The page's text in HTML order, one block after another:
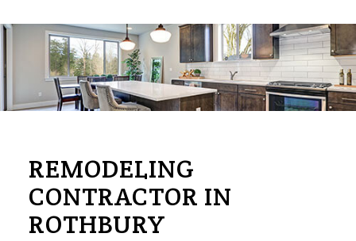
REMODELING
CONTRACTOR IN
ROTHBURY